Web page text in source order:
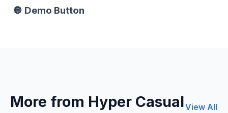
🔘 Demo Button
More from Hyper CasualView All